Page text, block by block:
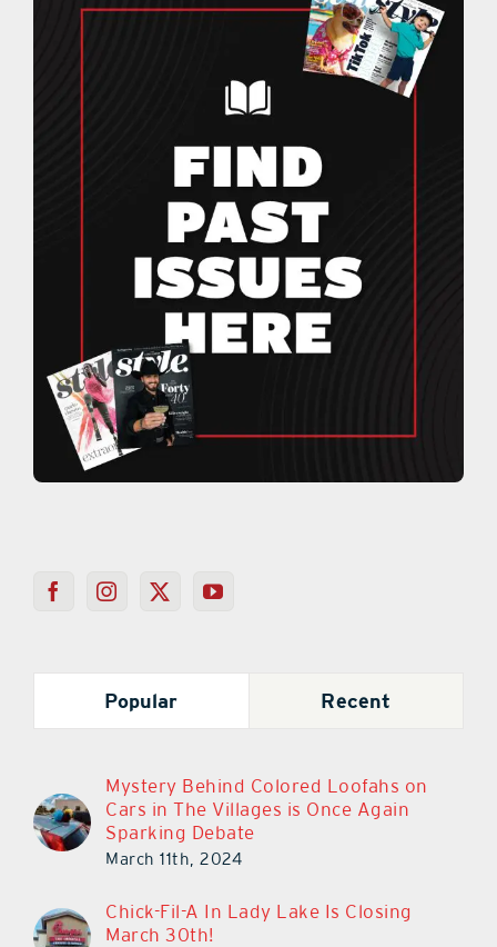
Popular Recent
Mystery Behind Colored Loofahs on
Cars in The Villages is Once Again
Sparking Debate
March 11th, 2024
Chick-Fil-A In Lady Lake Is Closing
March 30th!